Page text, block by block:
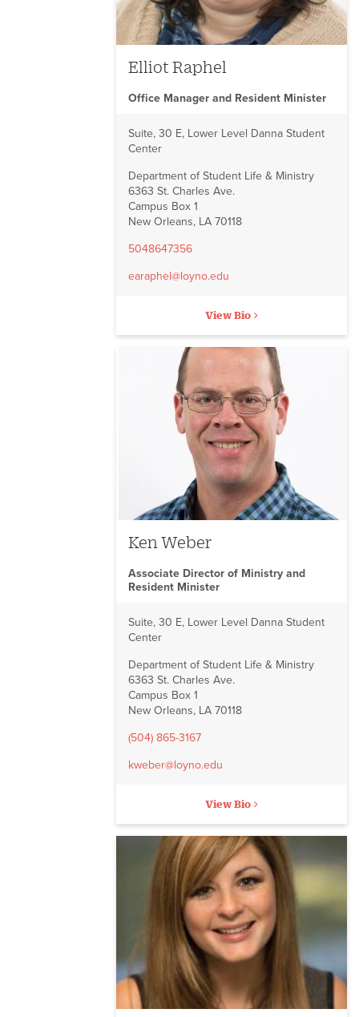
Elliot Raphel
Office Manager and Resident Minister
Suite, 30 E, Lower Level Danna Student
Center
Department of Student Life & Ministry
6363 St. Charles Ave.
Campus Box 1
New Orleans, LA 70118
5048647356
earaphel@loyno.edu
View Bio
Ken Weber
Associate Director of Ministry and
Resident Minister
Suite, 30 E, Lower Level Danna Student
Center
Department of Student Life & Ministry
6363 St. Charles Ave.
Campus Box 1
New Orleans, LA 70118
(504) 865-3167
kweber@loyno.edu
View Bio